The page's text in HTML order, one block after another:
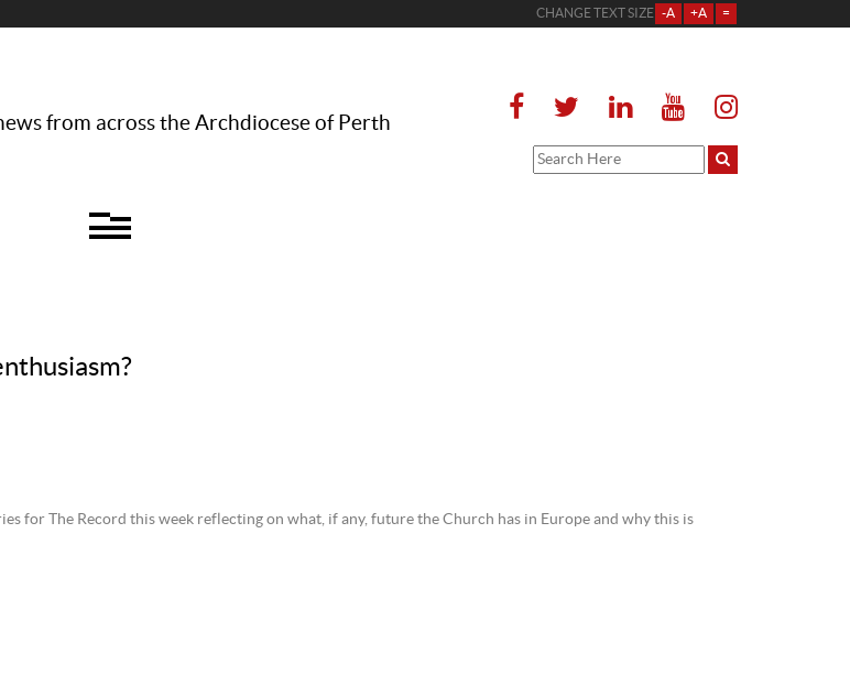
CHANGE TEXT SIZE -A +A =
from across the Archdiocese of Perth
for The Record this week reflecting on what, if any, future the Church has in Europe and why this is